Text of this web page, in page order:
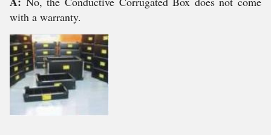
with a warranty.